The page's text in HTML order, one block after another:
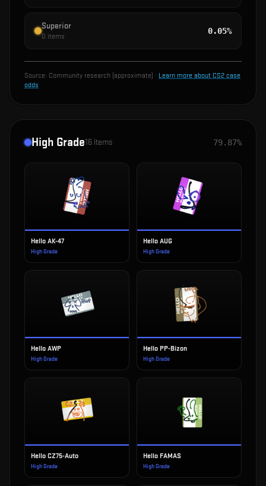
Superior
0 items
0.05%
Source: Community research (approximate) · Learn more about CS2 case
odds
High Grade16 items 79.87%
Hello AK-47
High Grade
Hello AUG
High Grade
Hello AWP
High Grade
Hello PP-Bizon
High Grade
Hello CZ75-Auto
High Grade
Hello FAMAS
High Grade